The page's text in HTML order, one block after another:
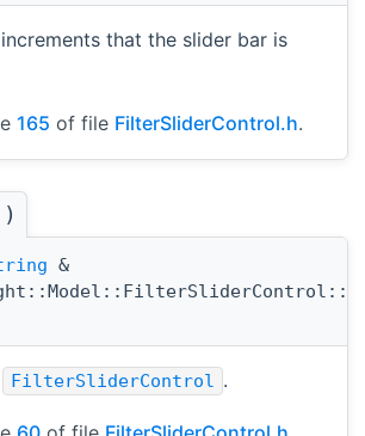
that the slider bar is
165 of file FilterSliderControl.h.
&
FilterSliderControl .